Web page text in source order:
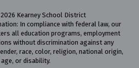
Kearney School District
In compliance with federal law, our
all education programs, employment
without discrimination against any
race, color, religion, national origin,
age, or disability.